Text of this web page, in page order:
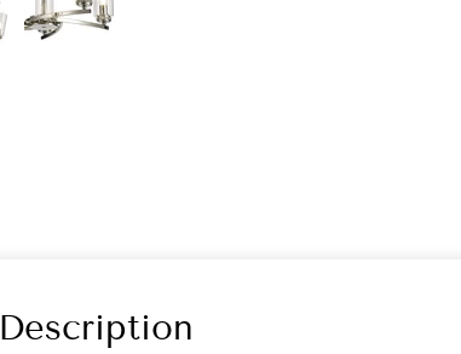
Description